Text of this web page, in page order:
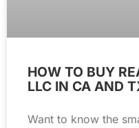
HOW TO BUY
LLC IN CA AND
Want to know the